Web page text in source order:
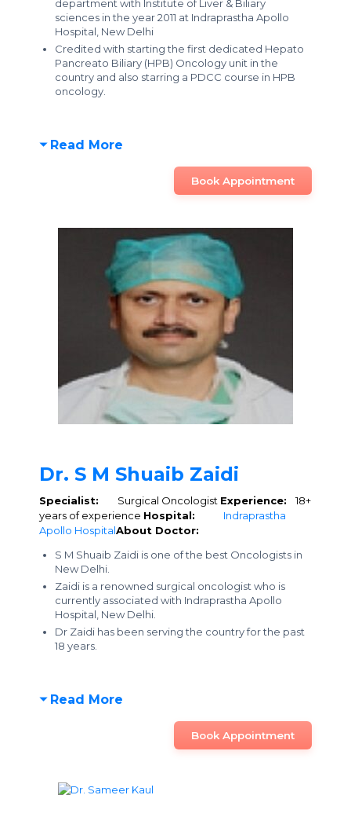
department with Institute of Liver & Biliary
sciences in the year 2011 at Indraprastha Apollo
Hospital, New Delhi
Credited with starting the first dedicated Hepato
Pancreato Biliary (HPB) Oncology unit in the
country and also starring a PDCC course in HPB
oncology.
Read More
Book Appointment
Dr. S M Shuaib Zaidi
Specialist: Surgical Oncologist Experience:
18+
years of experience Hospital:
Indraprastha
Apollo HospitalAbout Doctor:
S M Shuaib Zaidi is one of the best Oncologists in
New Delhi.
Zaidi is a renowned surgical oncologist who is
currently associated with Indraprastha Apollo
Hospital, New Delhi.
Dr Zaidi has been serving the country for the past
18 years.
Read More
Book Appointment